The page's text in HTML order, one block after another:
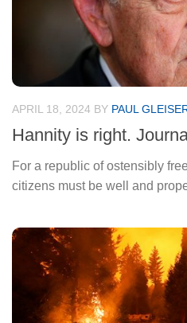
APRIL 18, 2024 BY PAUL
Hannity is right.
For a republic of ostensibly
citizens must be well and